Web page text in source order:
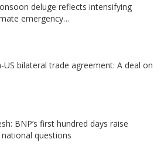
deluge reflects intensifying
emergency…
US bilateral trade agreement: A deal on
BNP’s first hundred days raise
questions